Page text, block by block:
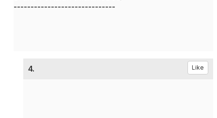
------------------------------
4. Like